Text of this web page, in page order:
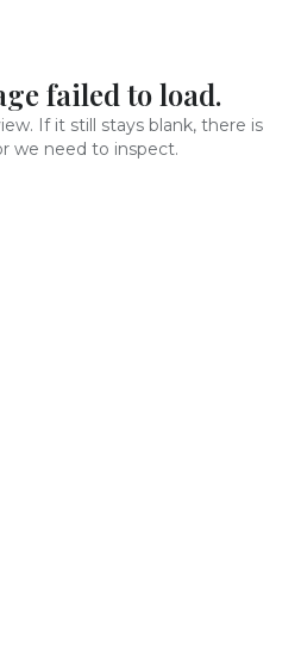
failed to load.
If it still stays blank, there is
we need to inspect.